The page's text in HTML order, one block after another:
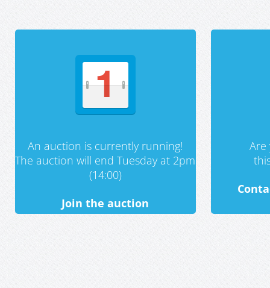
An auction is currently running!
The auction will end Tuesday at 2pm
(14:00)
Join the auction